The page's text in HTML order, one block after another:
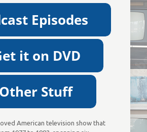
American television show that